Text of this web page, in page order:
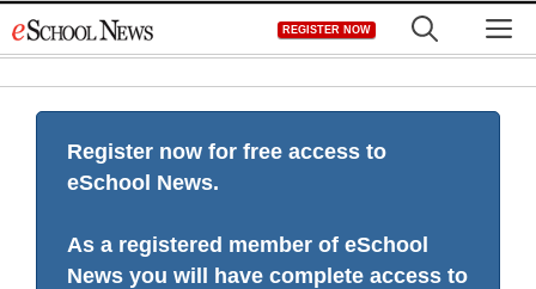
to
REGISTER NOW
Register now for free access to
eSchool News.
As a registered member of eSchool
News you will have complete access to